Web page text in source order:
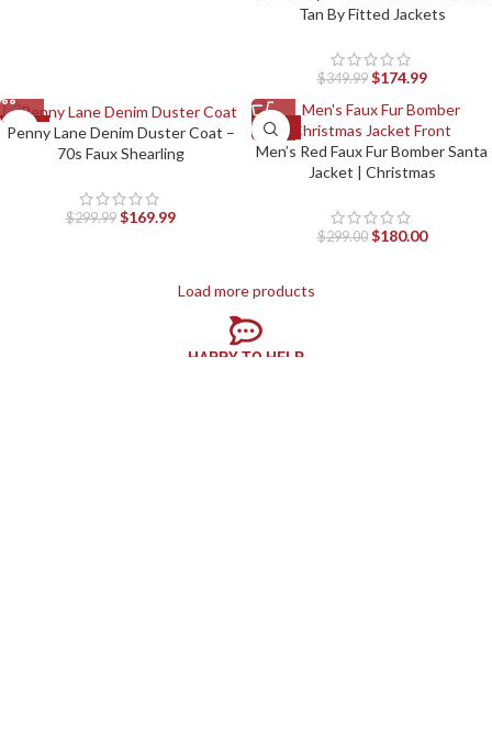
Tan By Fitted Jackets
$349.99 $174.99
-43%
Penny Lane Denim Duster Coat –
70s Faux Shearling
$299.99 $169.99
-40%
Men’s Red Faux Fur Bomber Santa
Jacket | Christmas
$299.00 $180.00
Load more products
HAPPY TO HELP